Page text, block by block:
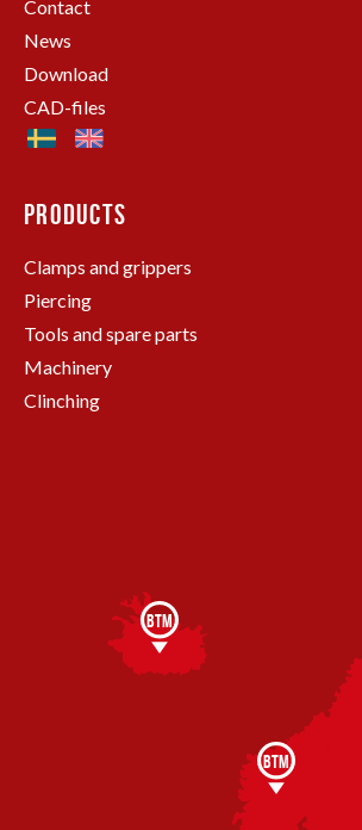
Contact
News
Download
CAD-files
PRODUCTS
Clamps and grippers
Piercing
Tools and spare parts
Machinery
Clinching
BTM
BTM